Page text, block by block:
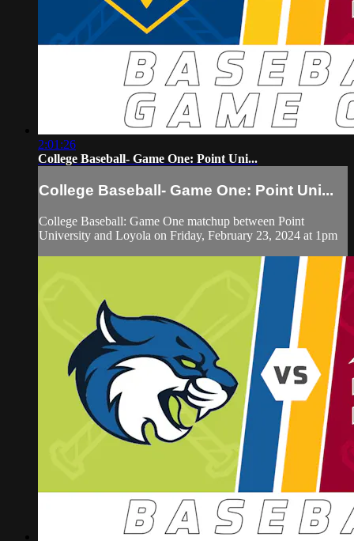
2:01:26
College Baseball- Game One: Point Uni...
College Baseball- Game One: Point Uni...
College Baseball: Game One matchup between Point
University and Loyola on Friday, February 23, 2024 at 1pm